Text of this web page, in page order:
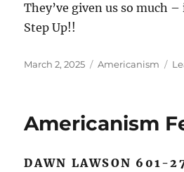
They’ve given us so much
Step Up!!
Posted
March 2, 2025 Categories
Americanism
Americanism
DAWN LAWSON 601-